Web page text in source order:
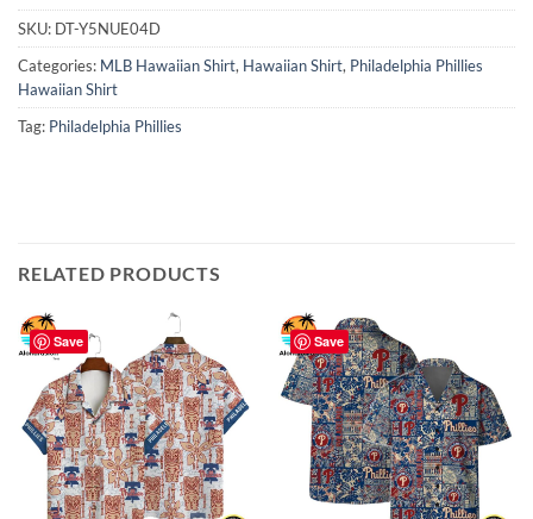
SKU: DT-Y5NUE04D
Categories: MLB Hawaiian Shirt, Hawaiian Shirt, Philadelphia Phillies
Hawaiian Shirt
Tag: Philadelphia Phillies
RELATED PRODUCTS
Save Save